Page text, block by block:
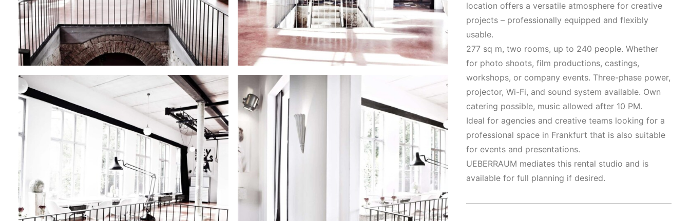
location offers a versatile atmosphere for creative
projects – professionally equipped and flexibly
usable.
277 sq m, two rooms, up to 240 people. Whether
for photo shoots, film productions, castings,
workshops, or company events. Three-phase power,
projector, Wi-Fi, and sound system available. Own
catering possible, music allowed after 10 PM.
Ideal for agencies and creative teams looking for a
professional space in Frankfurt that is also suitable
for events and presentations.
UEBERRAUM mediates this rental studio and is
available for full planning if desired.